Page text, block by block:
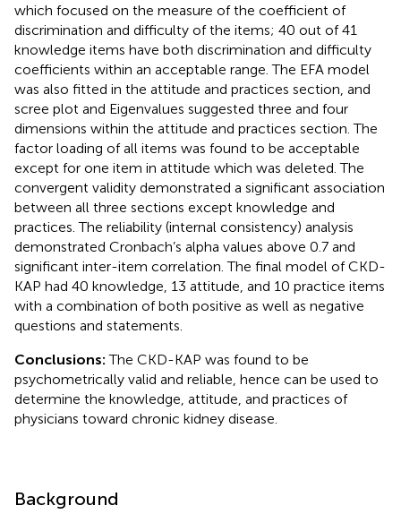
which focused on the measure of the coefficient of
discrimination and difficulty of the items; 40 out of 41
knowledge items have both discrimination and difficulty
coefficients within an acceptable range. The EFA model
was also fitted in the attitude and practices section, and
scree plot and Eigenvalues suggested three and four
dimensions within the attitude and practices section. The
factor loading of all items was found to be acceptable
except for one item in attitude which was deleted. The
convergent validity demonstrated a significant association
between all three sections except knowledge and
practices. The reliability (internal consistency) analysis
demonstrated Cronbach’s alpha values above 0.7 and
significant inter-item correlation. The final model of CKD-
KAP had 40 knowledge, 13 attitude, and 10 practice items
with a combination of both positive as well as negative
questions and statements.
Conclusions:The CKD-KAP was found to be
psychometrically valid and reliable, hence can be used to
determine the knowledge, attitude, and practices of
physicians toward chronic kidney disease.
Background